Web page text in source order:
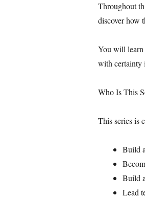
Throughout
discover how
You will learn
with certainty
Who Is This
This series is
Build
Build
Lead